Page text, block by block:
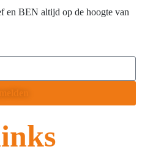
en BEN altijd op de hoogte van